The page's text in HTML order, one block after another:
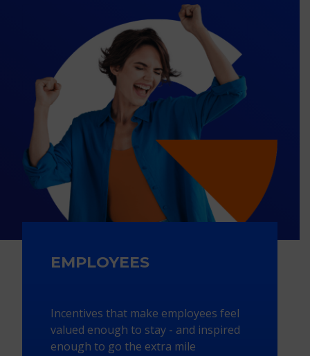
EMPLOYEES
Incentives that make employees feel
valued enough to stay - and inspired
enough to go the extra mile